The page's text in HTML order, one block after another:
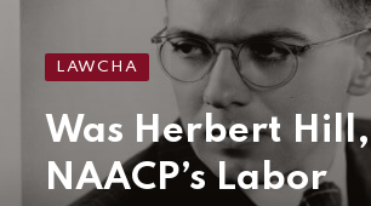
LAWCHA
Was Herbert Hill,
NAACP’s Labor